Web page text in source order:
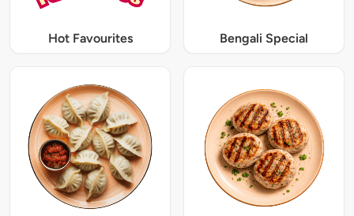
Hot Favourites Bengali Special